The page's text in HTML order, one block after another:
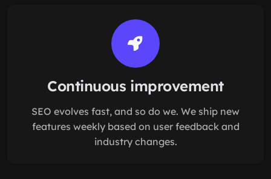
Continuous improvement
SEO evolves fast, and so do we. We ship new
features weekly based on user feedback and
industry changes.